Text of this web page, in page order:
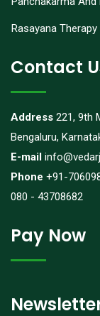
Rasayana Therapy
Contact
Address 221, 9th
Bengaluru,
E-mail
Phone +91-
080 - 43708682
Pay Now